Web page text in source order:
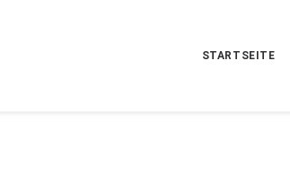
STARTSEITE